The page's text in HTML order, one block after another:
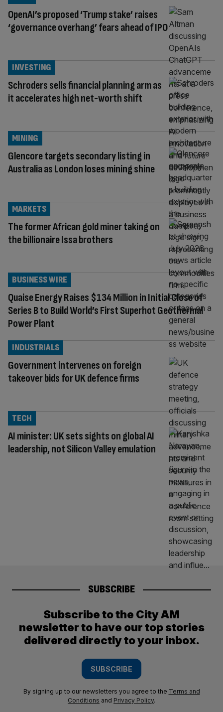
OpenAI’s proposed ‘Trump stake’ raises
‘governance overhang’ fears ahead of IPO
Schroders sells financial planning arm as
it accelerates high net-worth shift
INVESTING
Glencore targets secondary listing in
Australia as London loses mining shine
MINING
The former African gold miner taking on
the billionaire Issa brothers
MARKETS
Quaise Energy Raises $134 Million in Initial Close of
Series B to Build World’s First Superhot Geothermal
Power Plant
BUSINESS WIRE
Government intervenes on foreign
takeover bids for UK defence firms
INDUSTRIALS
AI minister: UK sets sights on global AI
leadership, not Silicon Valley emulation
TECH
SUBSCRIBE
Subscribe to the City AM
newsletter to have our top stories
delivered directly to your inbox.
SUBSCRIBE
By signing up to our newsletters you agree to the Terms and
Conditions and Privacy Policy.